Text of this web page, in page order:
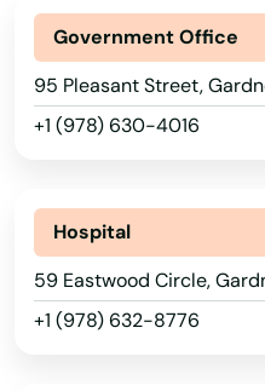
Government Office
95 Pleasant Street,
+1 (978) 630-4016
Hospital
59 Eastwood Circle,
+1 (978) 632-8776
Baldwinville
Barnstable
Barre
Bedford
Belchertown